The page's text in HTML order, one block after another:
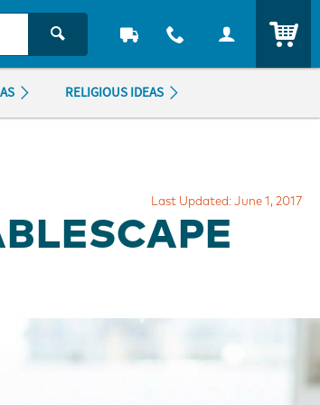
RELIGIOUS IDEAS
Last Updated: June 1, 2017